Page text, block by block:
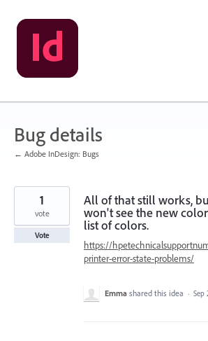
Skip
to
content
Bug details
← Adobe InDesign: Bugs
All of that still works,
won't see the new
list of colors.
https://
printer-error-state-problems/
1
vote
Vote
Emma shared this idea · Sep